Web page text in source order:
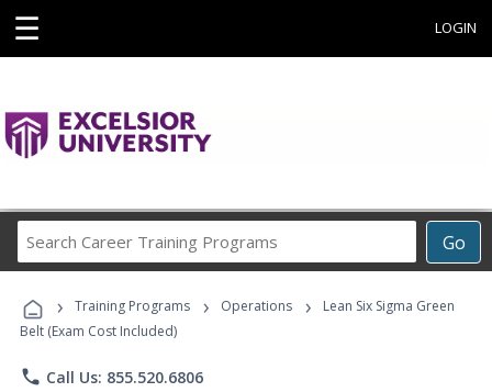
☰ LOGIN
Go
Career
Programs
› Training Programs › Operations ›
Lean Six Sigma Green
Belt (Exam Cost Included)
phone Call Us: 855.520.6806